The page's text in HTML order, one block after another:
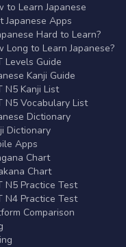
to Learn Japanese
Japanese Apps
Hard to Learn?
Long to Learn Japanese?
Levels Guide
Kanji Guide
N5 Kanji List
N5 Vocabulary List
Dictionary
Dictionary
Apps
Chart
Chart
N5 Practice Test
N4 Practice Test
Comparison